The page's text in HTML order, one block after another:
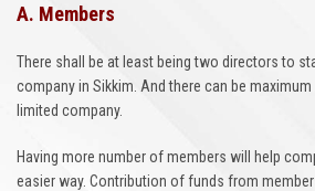
A. Members
There shall be at least being two directors to
company in Sikkim. And there can be
limited company.
Having more number of members will help
easier way. Contribution of funds from